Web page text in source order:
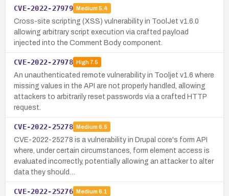
CVE-2022-27979 Medium 5.4
Cross-site scripting (XSS) vulnerability in ToolJet v1.6.0
allowing arbitrary script execution via crafted payload
injected into the Comment Body component.
CVE-2022-27978 High7.5
An unauthenticated remote vulnerability in Tooljet v1.6 where
missing values in the API are not properly handled, allowing
attackers to arbitrarily reset passwords via a crafted HTTP
request.
CVE-2022-25278 Medium 6.5
CVE-2022-25278 is a vulnerability in Drupal core's form API
where, under certain circumstances, form element access is
evaluated incorrectly, potentially allowing an attacker to alter
data they should…
CVE-2022-25276 Medium 6.1